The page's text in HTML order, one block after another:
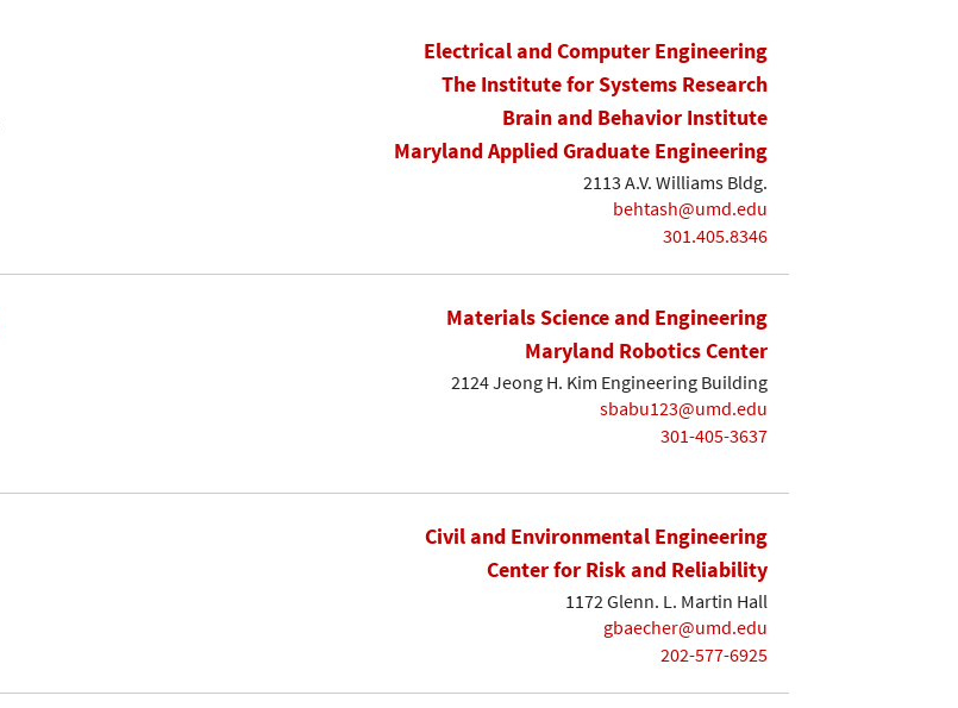
Electrical and Computer Engineering
The Institute for Systems Research
Brain and Behavior Institute
Maryland Applied Graduate Engineering
2113 A.V. Williams Bldg.
behtash@umd.edu
301.405.8346
Materials Science and Engineering
Maryland Robotics Center
2124 Jeong H. Kim Engineering Building
sbabu123@umd.edu
301-405-3637
Civil and Environmental Engineering
Center for Risk and Reliability
1172 Glenn. L. Martin Hall
gbaecher@umd.edu
202-577-6925